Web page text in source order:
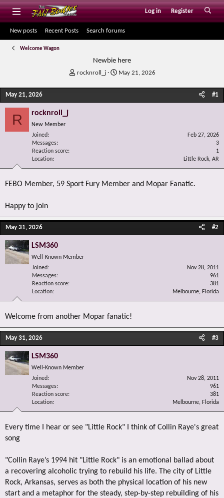
Log in Register
New posts Recent Posts Search forums
Welcome Wagon
Newbie here
T
r
e
rocknroll_j
S
a
r
May 21, 2026
May 21, 2026 #1
R rocknroll_j
New Member
Joined
Feb 27, 2026
Messages
3
Reaction score
1
Location
Little Rock, AR
FEBO Member, 59 Sport Fury Member and Mopar Fanatic.
Happy to join
May 31, 2026 #2
LSM360
Well-Known Member
Joined
Nov 28, 2011
Messages
961
Reaction score
381
Location
Melbourne, Florida
Welcome from another Mopar fanatic!
May 31, 2026 #3
LSM360
Well-Known Member
Joined
Nov 28, 2011
Messages
961
Reaction score
381
Location
Melbourne, Florida
Every time I hear or see "Little Rock" I think of Collin Raye's great
song
"Collin Raye’s 1994 hit "Little Rock" is an emotional ballad about
a recovering alcoholic trying to rebuild his life. The city of Little
Rock, Arkansas, serves as both the physical location of his new
start and a metaphor for the steady, step-by-step rebuilding of his